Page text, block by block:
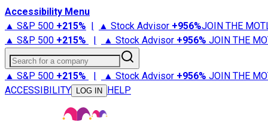
Accessibility Menu
▲ S&P 500 +215% | ▲ Stock Advisor +956%JOIN THE
▲ S&P 500 +215% | ▲ Stock Advisor +956% JOIN THE
Search for a company
▲ S&P 500 +215% | ▲ Stock Advisor +956% JOIN THE
ACCESSIBILITY
LOG IN HELP